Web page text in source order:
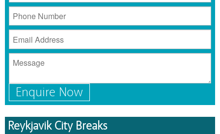
Enquire Now
Reykjavik City Breaks